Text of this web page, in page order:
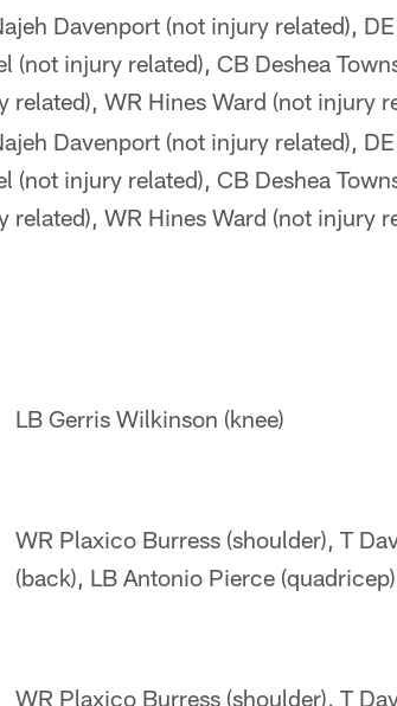
Davenport (not injury related),
(not injury related), CB Deshea
related), WR Hines Ward (not injury
Davenport (not injury related),
(not injury related), CB Deshea
related), WR Hines Ward (not injury
LB Gerris Wilkinson (knee)
WR Plaxico Burress (shoulder), T
(back), LB Antonio Pierce (quadricep)
WR Plaxico Burress (shoulder), T